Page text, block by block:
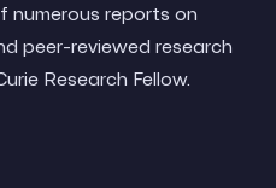
numerous reports on
peer-reviewed research
Research Fellow.